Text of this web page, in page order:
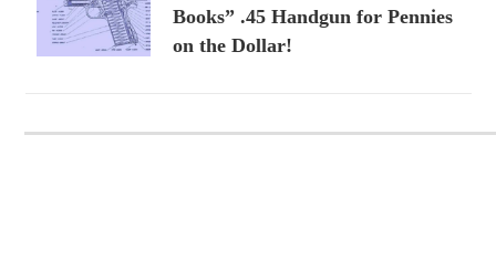
Books” .45 Handgun for Pennies
on the Dollar!